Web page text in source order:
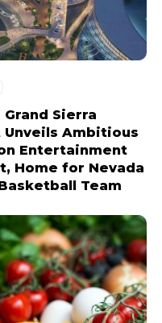
PLAN
PLAN
Grand Sierra
Unveils Ambitious
Entertainment
Home for Nevada
Team